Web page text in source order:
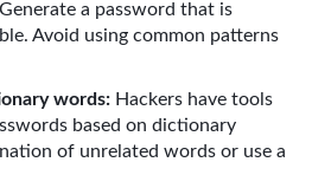
Generate a password that is
Avoid using common patterns
words: Hackers have tools
based on dictionary
of unrelated words or use a